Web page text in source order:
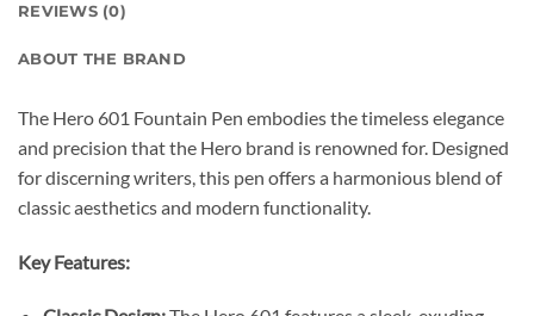
REVIEWS (0)
ABOUT THE BRAND
The Hero 601 Fountain Pen embodies the timeless elegance
and precision that the Hero brand is renowned for. Designed
for discerning writers, this pen offers a harmonious blend of
classic aesthetics and modern functionality.
Key Features: